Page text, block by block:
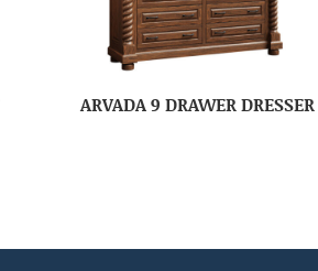
ARVADA 9 DRAWER DRESSER